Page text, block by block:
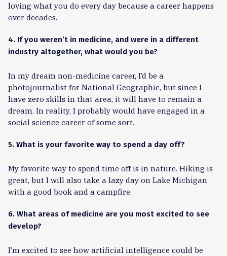
loving what you do every day because a career happens
over decades.
4. If you weren’t in medicine, and were in a different
industry altogether, what would you be?
In my dream non-medicine career, I’d be a
photojournalist for National Geographic, but since I
have zero skills in that area, it will have to remain a
dream. In reality, I probably would have engaged in a
social science career of some sort.
5. What is your favorite way to spend a day off?
My favorite way to spend time off is in nature. Hiking is
great, but I will also take a lazy day on Lake Michigan
with a good book and a campfire.
6. What areas of medicine are you most excited to see
develop?
I’m excited to see how artificial intelligence could be